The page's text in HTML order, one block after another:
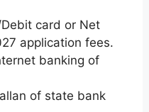
card or Net
application fees.
banking of
of state bank